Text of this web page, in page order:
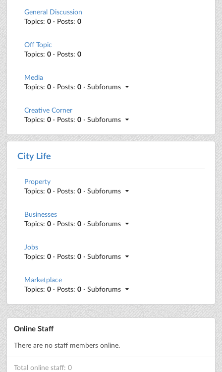
General Discussion
Topics: 0 · Posts: 0
Off Topic
Topics: 0 · Posts: 0
Media
Topics: 0 · Posts: 0 · Subforums
Creative Corner
Topics: 0 · Posts: 0 · Subforums
City Life
Property
Topics: 0 · Posts: 0 · Subforums
Businesses
Topics: 0 · Posts: 0 · Subforums
Jobs
Topics: 0 · Posts: 0 · Subforums
Marketplace
Topics: 0 · Posts: 0 · Subforums
Online Staff
There are no staff members online.
Total online staff: 0